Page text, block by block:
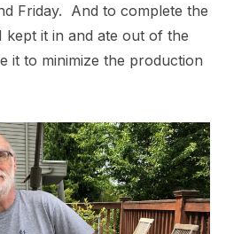
Friday. And to complete the
it in and ate out of the
it to minimize the production